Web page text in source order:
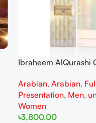
Ibraheem AlQurashi
and Women
Arabian, Arabian,
Presentation, Men,
Women
৳3,800.00